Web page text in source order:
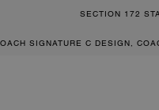
SECTION 172
SIGNATURE C DESIGN,